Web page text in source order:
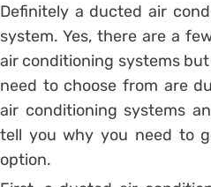
Definitely a ducted air
system. Yes, there are a
air conditioning systems
need to choose from are
air conditioning systems
tell you why you need to
option.